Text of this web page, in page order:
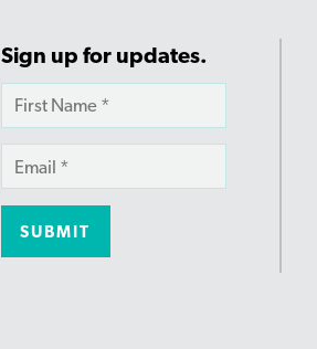
Sign up for updates.